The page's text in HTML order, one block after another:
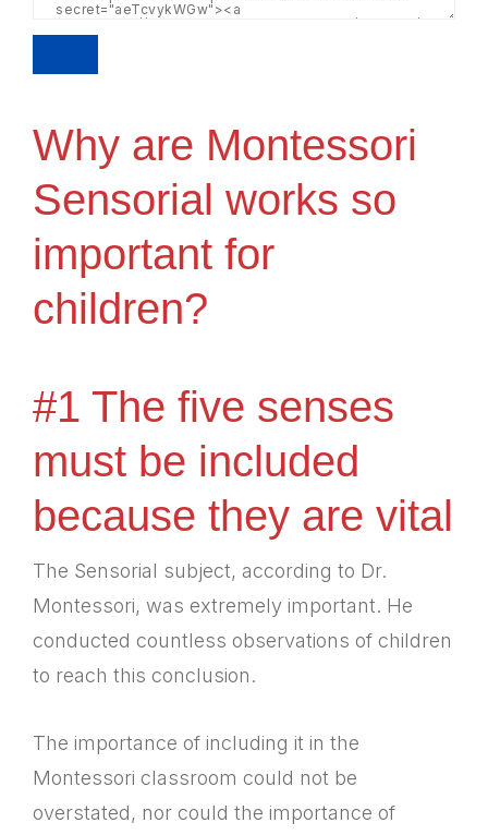
Why are Montessori
Sensorial works so
important for
children?
#1 The five senses
must be included
because they are vital
The Sensorial subject, according to Dr.
Montessori, was extremely important. He
conducted countless observations of children
to reach this conclusion.
The importance of including it in the
Montessori classroom could not be
overstated, nor could the importance of